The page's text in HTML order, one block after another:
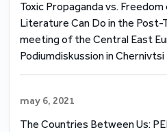
Toxic Propaganda vs.
Literature Can Do in the Post-
meeting of the Central East
Podiumdiskussion in Chernivtsi
may 6, 2021
The Countries Between Us: